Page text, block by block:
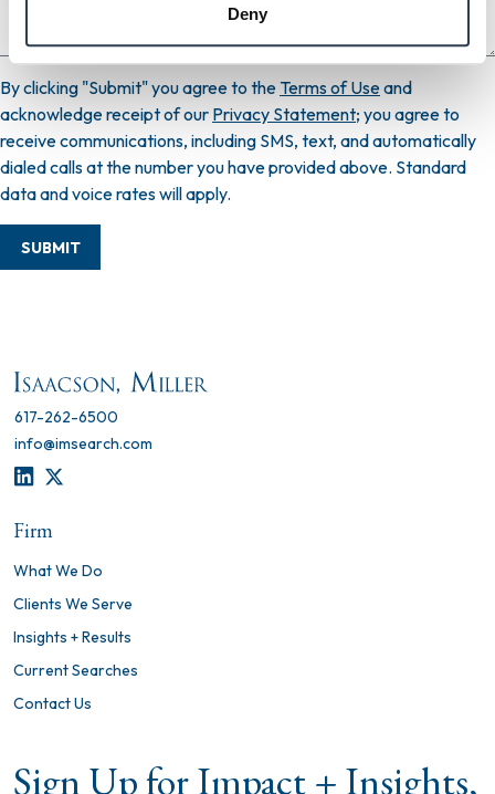
Deny
By clicking "Submit" you agree to theTerms of Useand
acknowledge receipt of our Privacy Statement; you agree to
receive communications, including SMS, text, and automatically
dialed calls at the number you have provided above. Standard
data and voice rates will apply.
SUBMIT
617-262-6500
info@imsearch.com
LINKEDIN
Firm
What We Do
Clients We Serve
Insights + Results
Current Searches
Contact Us
Sign Up for Impact + Insights,